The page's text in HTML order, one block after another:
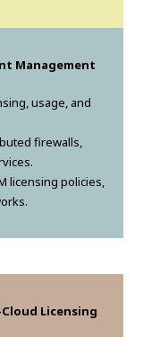
Management
usage, and
firewalls,
licensing policies,
Licensing